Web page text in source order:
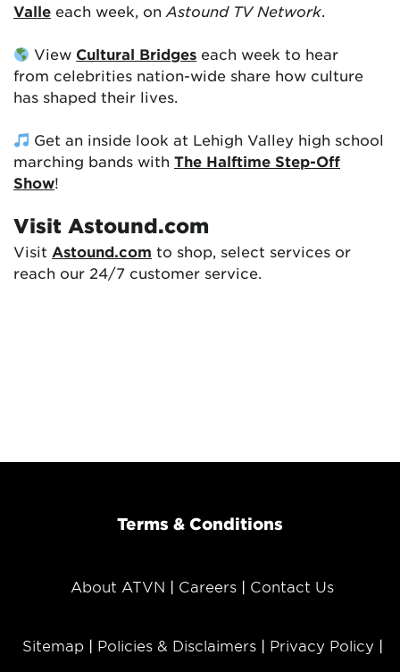
Valle each week, on Astound TV Network.
View Cultural Bridges each week to hear
from celebrities nation-wide share how culture
has shaped their lives.
Get an inside look at Lehigh Valley high school
marching bands with The Halftime Step-Off
Show!
Visit Astound.com
Visit Astound.com to shop, select services or
reach our 24/7 customer service.
Terms & Conditions
About ATVN Careers Contact Us
Sitemap Policies & Disclaimers Privacy Policy